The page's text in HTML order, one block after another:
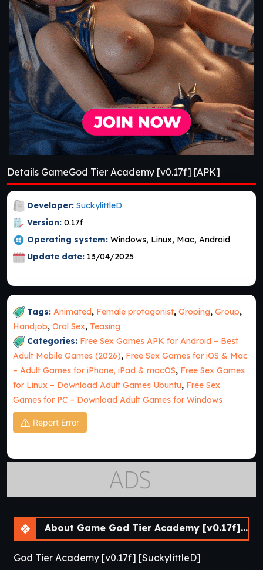
Details GameGod Tier Academy [v0.17f] [APK]
Developer: SuckylittleD
Version: 0.17f
Operating system: Windows, Linux, Mac, Android
Update date: 13/04/2025
Tags: Animated, Female protagonist, Groping, Group,
Handjob, Oral Sex, Teasing
Categories: Free Sex Games APK for Android – Best
Adult Mobile Games (2026), Free Sex Games for iOS & Mac
– Adult Games for iPhone, iPad & macOS, Free Sex Games
for Linux – Download Adult Games Ubuntu, Free Sex
Games for PC – Download Adult Games for Windows
Report Error
About Game God Tier Academy [v0.17f] [APK]
God Tier Academy [v0.17f] [SuckylittleD]